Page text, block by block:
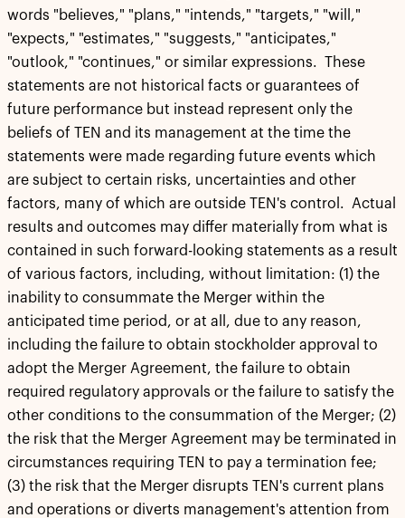
words "believes," "plans," "intends," "targets," "will,"
"expects," "estimates," "suggests," "anticipates,"
"outlook," "continues," or similar expressions. These
statements are not historical facts or guarantees of
future performance but instead represent only the
beliefs of TEN and its management at the time the
statements were made regarding future events which
are subject to certain risks, uncertainties and other
factors, many of which are outside TEN's control. Actual
results and outcomes may differ materially from what is
contained in such forward-looking statements as a result
of various factors, including, without limitation: (1) the
inability to consummate the Merger within the
anticipated time period, or at all, due to any reason,
including the failure to obtain stockholder approval to
adopt the Merger Agreement, the failure to obtain
required regulatory approvals or the failure to satisfy the
other conditions to the consummation of the Merger; (2)
the risk that the Merger Agreement may be terminated in
circumstances requiring TEN to pay a termination fee;
(3) the risk that the Merger disrupts TEN's current plans
and operations or diverts management's attention from